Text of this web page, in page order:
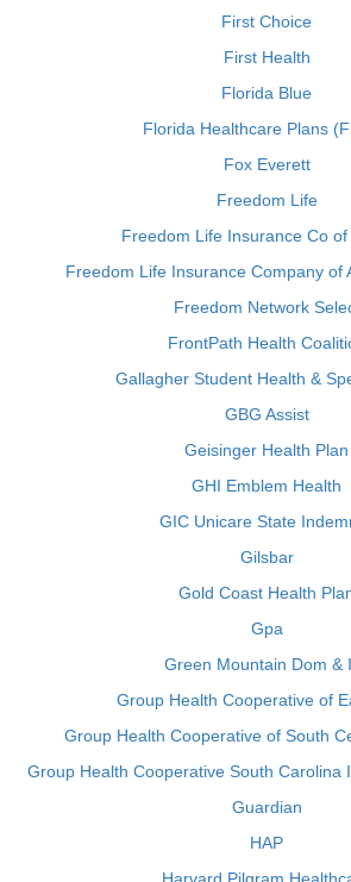
First Choice
First Health
Florida Blue
Florida Healthcare Plans
Fox Everett
Freedom Life
Freedom Life Insurance Co of
Freedom Life Insurance Company of
Freedom Network
FrontPath Health
Gallagher Student Health &
GBG Assist
Geisinger Health Plan
GHI Emblem Health
GIC Unicare State
Gilsbar
Gold Coast Health
Gpa
Green Mountain Dom &
Group Health Cooperative of
Group Health Cooperative of South
Group Health Cooperative South Carolina
Guardian
HAP